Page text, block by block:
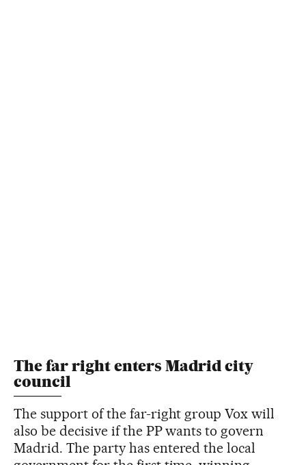
The far right enters Madrid city
council
The support of the far-right group Vox will
also be decisive if the PP wants to govern
Madrid. The party has entered the local